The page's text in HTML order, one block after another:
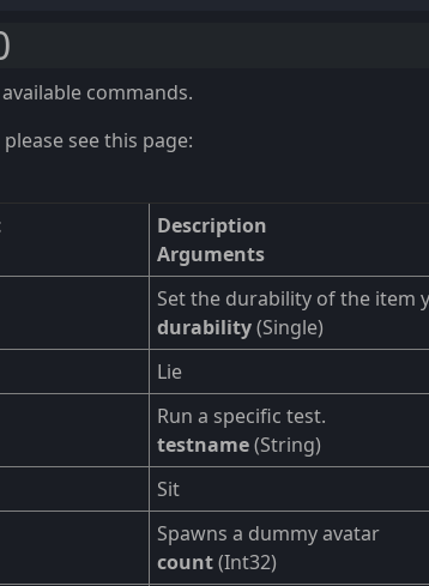
commands.
see this page:
Description
Arguments
Set the durability of the item
durability(Single)
Lie
Run a specific test.
testname(String)
Sit
Spawns a dummy avatar
count(Int32)